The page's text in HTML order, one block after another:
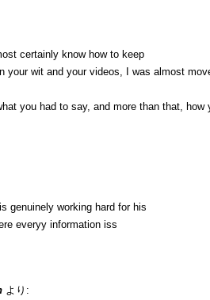
certainly know how to keep
your wit and your videos, I was almost
you had to say, and more than that, how
genuinely working hard for his
everyy information iss
より: